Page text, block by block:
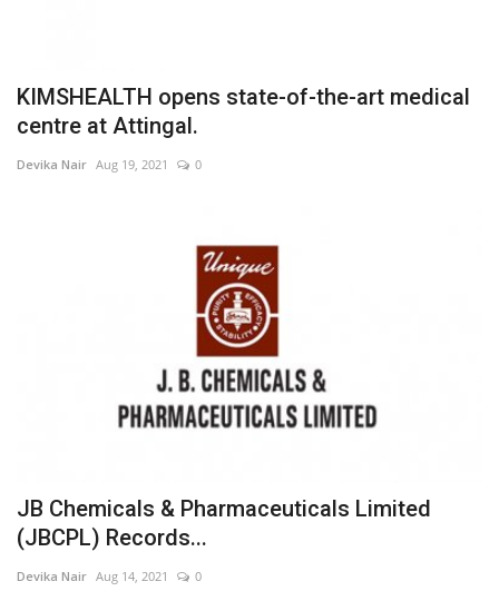
KIMSHEALTH opens state-of-the-art medical
centre at Attingal.
Devika Nair Aug 19, 2021 0
JB Chemicals & Pharmaceuticals Limited
(JBCPL) Records...
Devika Nair Aug 14, 2021 0